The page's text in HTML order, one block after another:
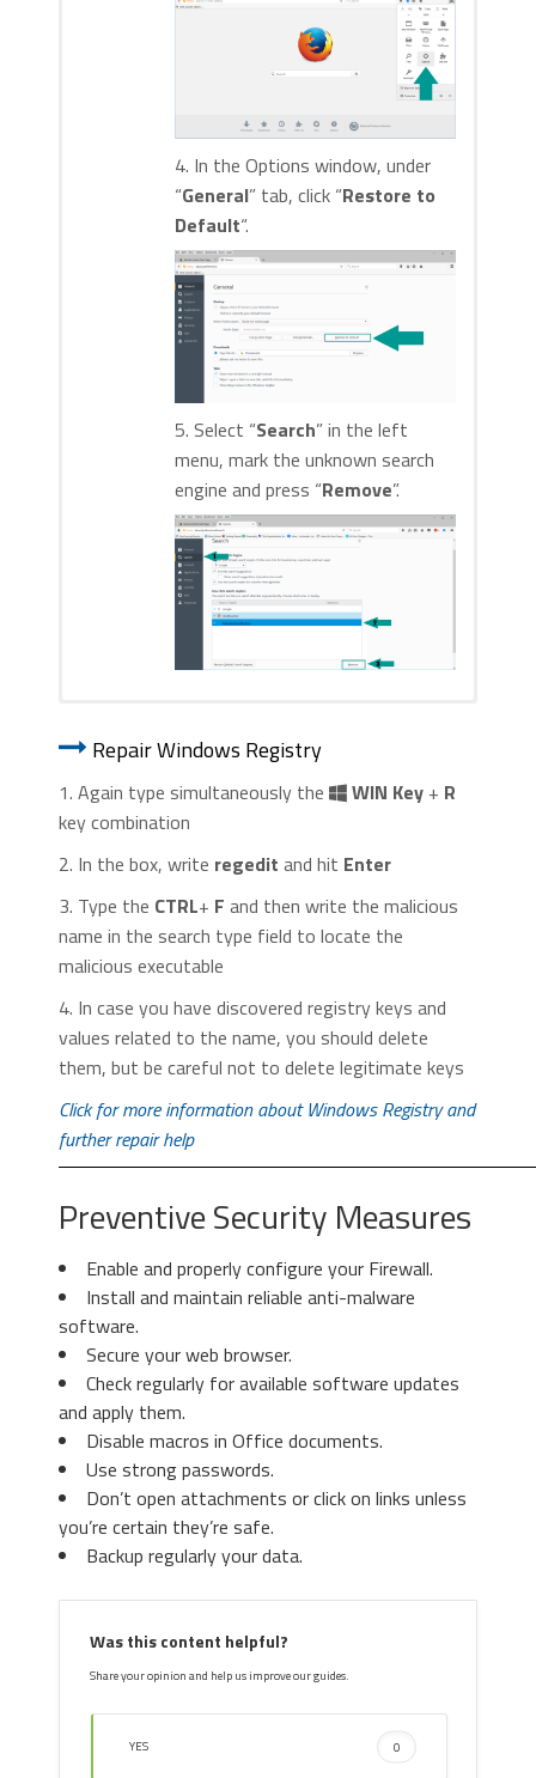
4. In the Options window, under
“General” tab, click “Restore to
Default“.
5. Select “Search” in the left
menu, mark the unknown search
engine and press “Remove”.
right corner, there a “Customize and
Control
” menu icon. Click on it, then click
2. Click “Extensions” in the left
menu. Then click on thetrash bin
iconto remove the suspicious
extension.
3. Again in the left menu, under
under “On Startup
page.
4. Afterward, scroll down to
Search “, click on “
search engines
click on “Manage add-ons“.
“Add-on Types“, select “Toolbars and
Extensions “. If you see a suspicious toolbar,
select it and click “Remove“.
3. Then again in the “Manage Add-ons”
window, in “Add-on Types“, Select “Search
Providers“. Chose a search engine and click
Set as default“. Select the unknown search
engine and click “Remove and Close
Repair Windows Registry
1. Again type simultaneously the WIN Key+ R
key combination
2. In the box, write regedit and hit Enter
3. Type the CTRL+ F and then write the malicious
name in the search type field to locate the
malicious executable
4. In case you have discovered registry keys and
values related to the name, you should delete
them, but be careful not to delete legitimate keys
Click for more information about Windows Registry and
further repair help
Preventive Security Measures
Enable and properly configure your Firewall.
Install and maintain reliable anti-malware
software.
Secure your web browser.
Check regularly for available software updates
and apply them.
Disable macros in Office documents.
Use strong passwords.
Don’t open attachments or click on links unless
you’re certain they’re safe.
Backup regularly your data.
Was this content helpful?
Share your opinion and help us improve our guides.
YES 0